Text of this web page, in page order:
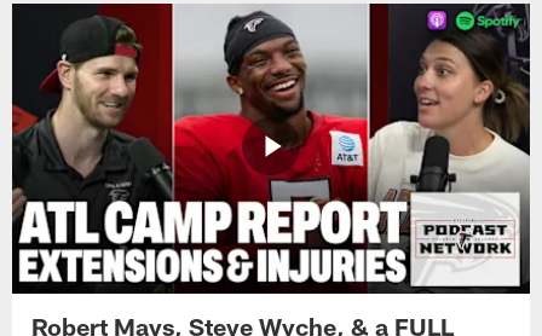
Robert Mays, Steve Wyche, & a FULL